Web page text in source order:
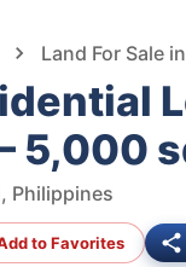
Land For Sale
5,000
Philippines
to Favorites